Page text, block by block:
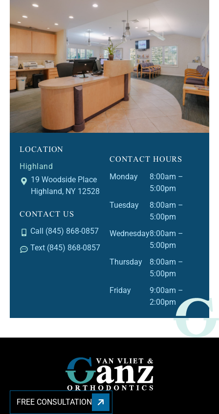
LOCATION
Highland
19 Woodside Place
Highland, NY 12528
CONTACT US
Call (845) 868-0857
Text (845) 868-0857
CONTACT HOURS
Monday
8:00am –
5:00pm
Tuesday
8:00am –
5:00pm
Wednesday8:00am –
5:00pm
Thursday
8:00am –
5:00pm
Friday
9:00am –
2:00pm
FREE CONSULTATION